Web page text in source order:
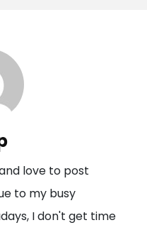
love to post
to my busy
I don't get time